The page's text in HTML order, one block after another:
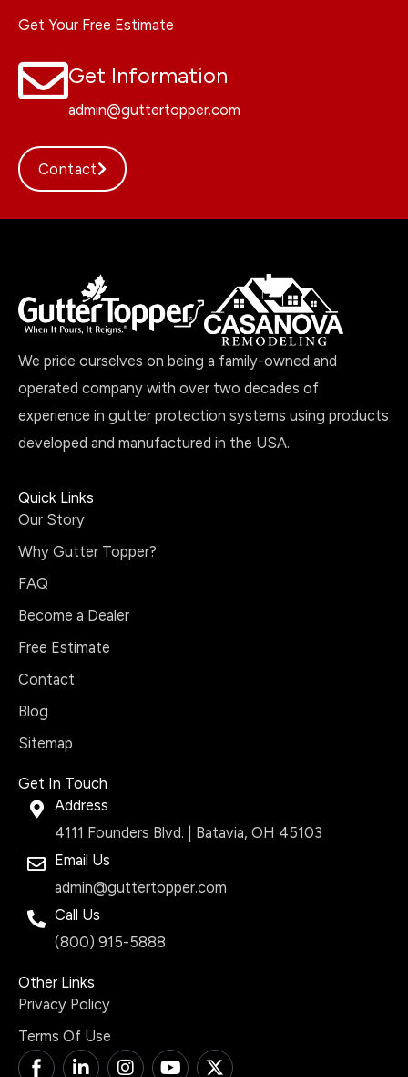
Get Your Free Estimate
Get Information
admin@guttertopper.com
Contact
We pride ourselves on being a family-owned and
operated company with over two decades of
experience in gutter protection systems using products
developed and manufactured in the USA.
Quick Links
Our Story
Why Gutter Topper?
FAQ
Become a Dealer
Free Estimate
Contact
Blog
Sitemap
Get In Touch
Address
4111 Founders Blvd. | Batavia, OH 45103
Email Us
admin@guttertopper.com
Call Us
(800) 915-5888
Other Links
Privacy Policy
Terms Of Use
T
L
I
Y
X